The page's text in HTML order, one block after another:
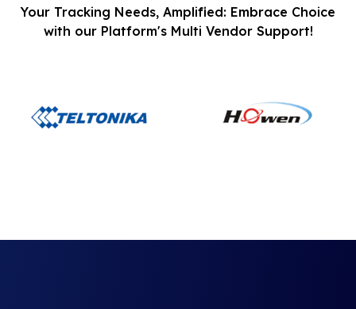
Your Tracking Needs, Amplified: Embrace Choice
with our Platform's Multi Vendor Support!